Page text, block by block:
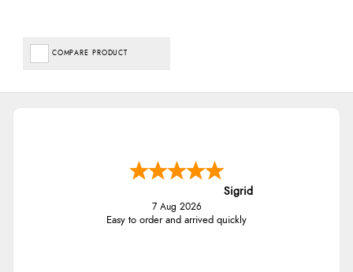
COMPARE PRODUCT
Sigrid
7 Aug 2026
Easy to order and arrived quickly